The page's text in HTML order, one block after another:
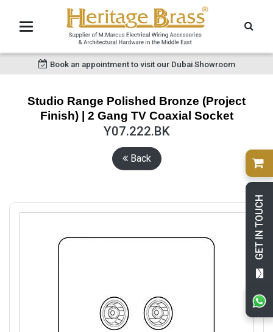
GET IN TOUCH
Book an appointment to visit our Dubai Showroom
Studio Range Polished Bronze (Project
Finish) | 2 Gang TV Coaxial Socket
Y07.222.BK
Back